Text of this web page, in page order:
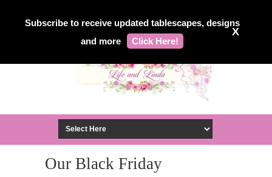
Subscribe to receive updated tablescapes, designs
and more
Click Here!
X
Our Black Friday